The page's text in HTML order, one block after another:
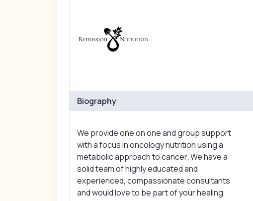
Biography
We provide one on one and group support
with a focus in oncology nutrition using a
metabolic approach to cancer. We have a
solid team of highly educated and
experienced, compassionate consultants
and would love to be part of your healing